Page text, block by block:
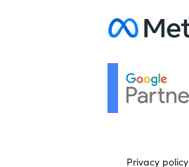
Privacy policy